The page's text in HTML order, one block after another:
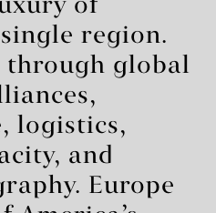
of
region.
through global
logistics,
and
Europe